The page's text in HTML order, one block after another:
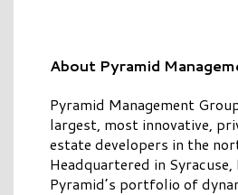
About Pyramid
Pyramid Management
largest, most innovative,
estate developers in the
Headquartered in
Pyramid’s portfolio of